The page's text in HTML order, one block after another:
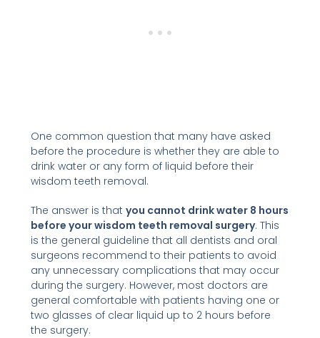
One common question that many have asked
before the procedure is whether they are able to
drink water or any form of liquid before their
wisdom teeth removal.
The answer is that you cannot drink water 8 hours
before your wisdom teeth removal surgery. This
is the general guideline that all dentists and oral
surgeons recommend to their patients to avoid
any unnecessary complications that may occur
during the surgery. However, most doctors are
general comfortable with patients having one or
two glasses of clear liquid up to 2 hours before
the surgery.